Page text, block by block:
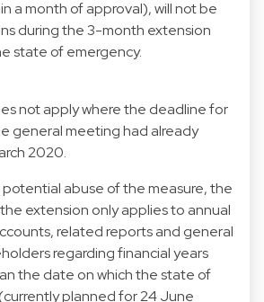
a month of approval), will not be
during the 3-month extension
state of emergency.
not apply where the deadline for
general meeting had already
2020.
abuse of the measure, the
extension only applies to annual
related reports and general
regarding financial years
the date on which the state of
planned for 24 June